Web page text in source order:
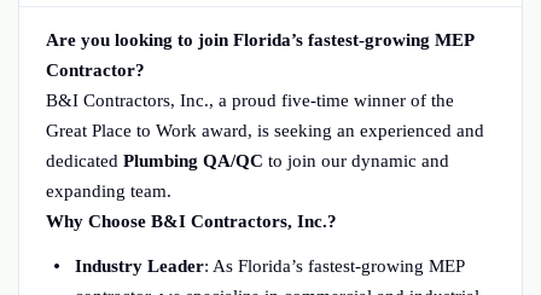
Are you looking to join Florida’s fastest-growing MEP
Contractor?
B&I Contractors, Inc., a proud five-time winner of the
Great Place to Work award, is seeking an experienced and
dedicated Plumbing QA/QC to join our dynamic and
expanding team.
Why Choose B&I Contractors, Inc.?
Industry Leader: As Florida’s fastest-growing MEP